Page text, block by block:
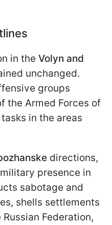
in the Volyn and
unchanged.
groups
the Armed Forces of
in the areas
directions,
presence in
sabotage and
shells settlements
Federation,